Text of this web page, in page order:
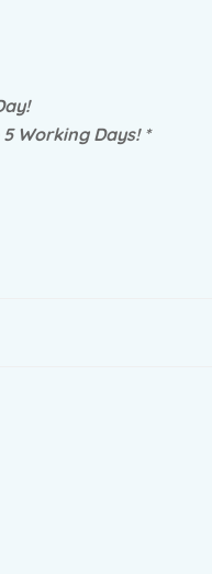
Working Days! *